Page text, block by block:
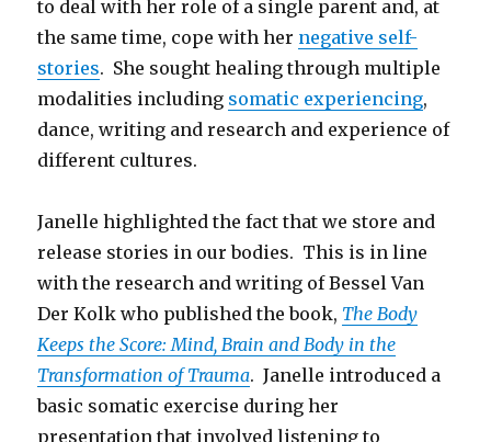
to deal with her role of a single parent and, at
the same time, cope with her negative self-
stories. She sought healing through multiple
modalities including somatic experiencing,
dance, writing and research and experience of
different cultures.
Janelle highlighted the fact that we store and
release stories in our bodies. This is in line
with the research and writing of Bessel Van
Der Kolk who published the book, The Body
Keeps the Score: Mind, Brain and Body in the
Transformation of Trauma. Janelle introduced a
basic somatic exercise during her
presentation that involved listening to